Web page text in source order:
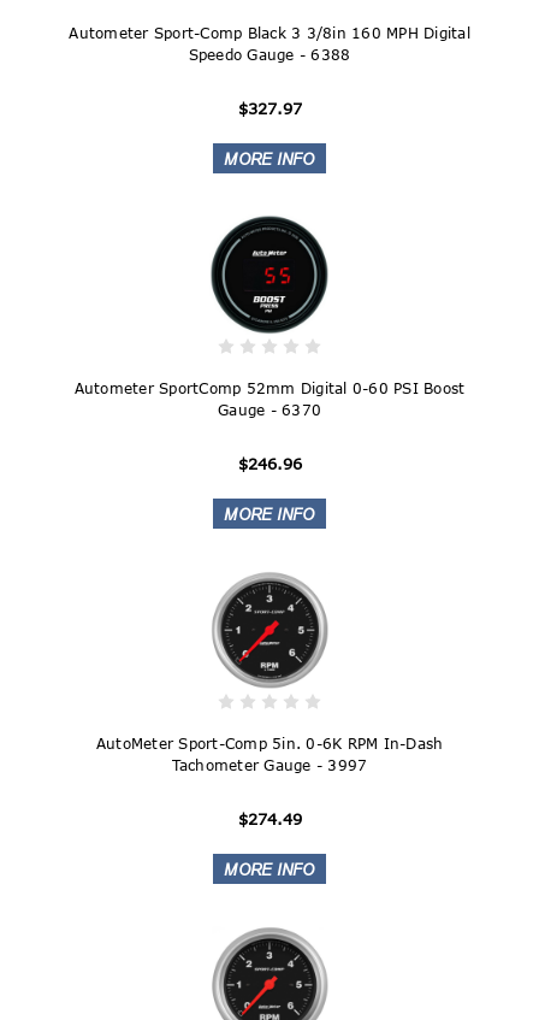
Autometer Sport-Comp Black 3 3/8in 160 MPH Digital
Speedo Gauge - 6388
$327.97
Autometer SportComp 52mm Digital 0-60 PSI Boost
Gauge - 6370
$246.96
AutoMeter Sport-Comp 5in. 0-6K RPM In-Dash
Tachometer Gauge - 3997
$274.49